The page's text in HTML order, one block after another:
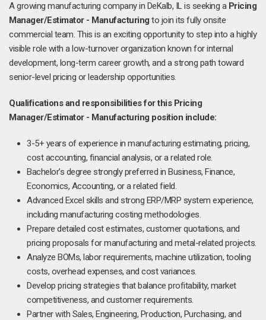
A growing manufacturing company in DeKalb, IL is seeking a Pricing
Manager/Estimator - Manufacturing to join its fully onsite
commercial team. This is an exciting opportunity to step into a highly
visible role with a low-turnover organization known for internal
development, long-term career growth, and a strong path toward
senior-level pricing or leadership opportunities.
Qualifications and responsibilities for this Pricing
Manager/Estimator - Manufacturing position include:
3-5+ years of experience in manufacturing estimating, pricing,
cost accounting, financial analysis, or a related role.
Bachelor’s degree strongly preferred in Business, Finance,
Economics, Accounting, or a related field.
Advanced Excel skills and strong ERP/MRP system experience,
including manufacturing costing methodologies.
Prepare detailed cost estimates, customer quotations, and
pricing proposals for manufacturing and metal-related projects.
Analyze BOMs, labor requirements, machine utilization, tooling
costs, overhead expenses, and cost variances.
Develop pricing strategies that balance profitability, market
competitiveness, and customer requirements.
Partner with Sales, Engineering, Production, Purchasing, and